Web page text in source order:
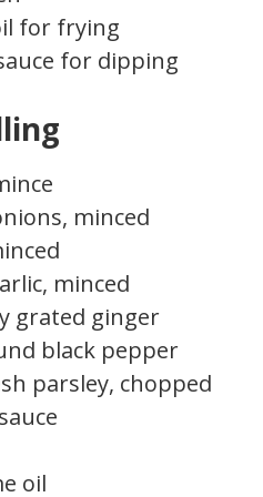
for frying
for dipping
minced
minced
grated ginger
black pepper
parsley, chopped
oil